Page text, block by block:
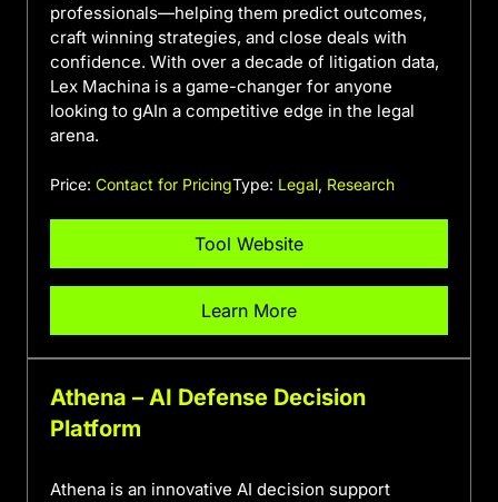
professionals—helping them predict outcomes,
craft winning strategies, and close deals with
confidence. With over a decade of litigation data,
Lex Machina is a game-changer for anyone
looking to gAIn a competitive edge in the legal
arena.
Price: Contact for PricingType: Legal, Research
Tool Website
Learn More
Athena – AI Defense Decision
Platform
Athena is an innovative AI decision support